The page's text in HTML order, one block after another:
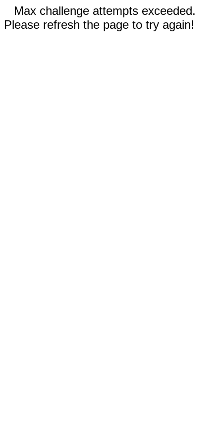
Max challenge attempts exceeded.
Please refresh the page to try again!